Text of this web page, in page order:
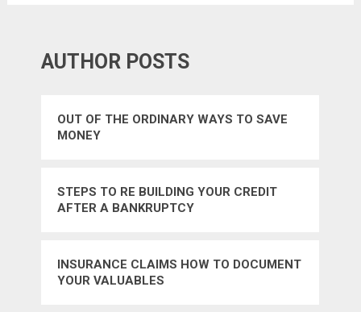
AUTHOR POSTS
OUT OF THE ORDINARY WAYS TO SAVE
MONEY
STEPS TO RE BUILDING YOUR CREDIT
AFTER A BANKRUPTCY
INSURANCE CLAIMS HOW TO DOCUMENT
YOUR VALUABLES